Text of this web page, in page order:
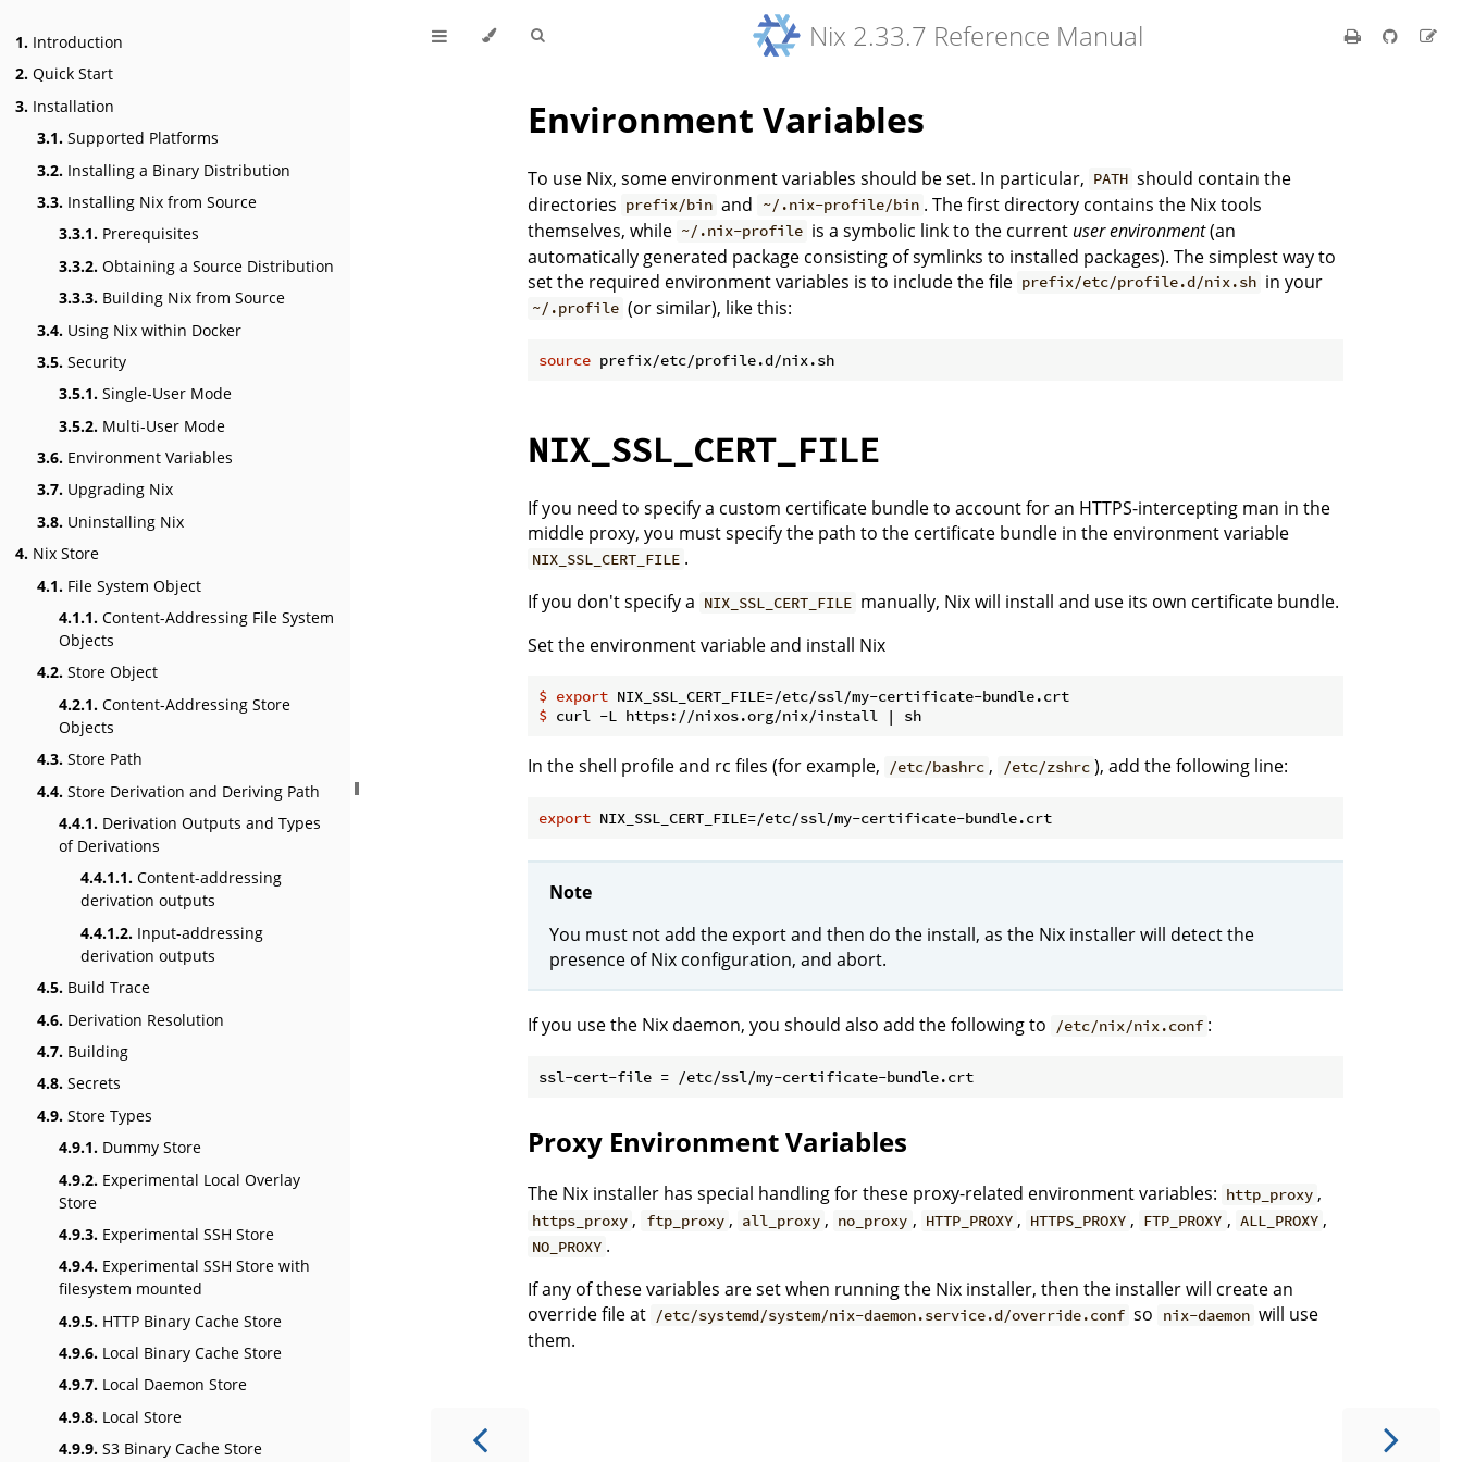
1. Introduction
2. Quick Start
3. Installation
3.1. Supported Platforms
3.2. Installing a Binary Distribution
3.3. Installing Nix from Source
3.3.1. Prerequisites
3.3.2. Obtaining a Source Distribution
3.3.3. Building Nix from Source
3.4. Using Nix within Docker
3.5. Security
3.5.1. Single-User Mode
3.5.2. Multi-User Mode
3.6. Environment Variables
3.7. Upgrading Nix
3.8. Uninstalling Nix
4. Nix Store
4.1. File System Object
4.1.1. Content-Addressing File System
Objects
4.2. Store Object
4.2.1. Content-Addressing Store
Objects
4.3. Store Path
4.4. Store Derivation and Deriving Path
4.4.1. Derivation Outputs and Types
of Derivations
4.4.1.1. Content-addressing
derivation outputs
4.4.1.2. Input-addressing
derivation outputs
4.5. Build Trace
4.6. Derivation Resolution
4.7. Building
4.8. Secrets
4.9. Store Types
4.9.1. Dummy Store
4.9.2. Experimental Local Overlay
Store
4.9.3. Experimental SSH Store
4.9.4. Experimental SSH Store with
filesystem mounted
4.9.5. HTTP Binary Cache Store
4.9.6. Local Binary Cache Store
4.9.7. Local Daemon Store
4.9.8. Local Store
4.9.9. S3 Binary Cache Store
Nix 2.33.7 Reference Manual
Environment Variables
To use Nix, some environment variables should be set. In particular, PATH should contain the
directories prefix/bin and ~/.nix-profile/bin . The first directory contains the Nix tools
themselves, while ~/.nix-profile is a symbolic link to the current user environment(an
automatically generated package consisting of symlinks to installed packages). The simplest way to
set the required environment variables is to include the file prefix/etc/profile.d/nix.sh in your
~/.profile (or similar), like this:
source
NIX_SSL_CERT_FILE
If you need to specify a custom certificate bundle to account for an HTTPS-intercepting man in the
middle proxy, you must specify the path to the certificate bundle in the environment variable
NIX_SSL_CERT_FILE .
If you don't specify a NIX_SSL_CERT_FILE manually, Nix will install and use its own certificate bundle.
Set the environment variable and install Nix
$ export NIX_SSL_CERT_FILE=/etc/ssl/my-certificate-bundle.crt
$ curl -L https://nixos.org/nix/install | sh
In the shell profile and rc files (for example, /etc/bashrc , /etc/zshrc ), add the following line:
export
Note
You must not add the export and then do the install, as the Nix installer will detect the
presence of Nix configuration, and abort.
If you use the Nix daemon, you should also add the following to /etc/nix/nix.conf :
Proxy Environment Variables
The Nix installer has special handling for these proxy-related environment variables: http_proxy ,
https_proxy , ftp_proxy , all_proxy , no_proxy , HTTP_PROXY , HTTPS_PROXY , FTP_PROXY , ALL_PROXY ,
NO_PROXY .
If any of these variables are set when running the Nix installer, then the installer will create an
override file at /etc/systemd/system/nix-daemon.service.d/override.conf so nix-daemon will use
them.